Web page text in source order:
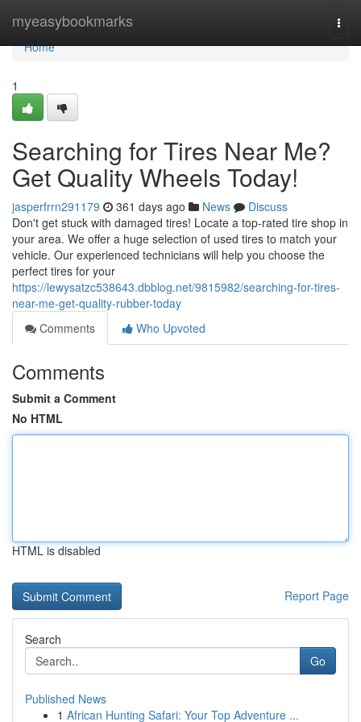
myeasybookmarks
Home
Home
1
Searching for Tires Near Me?
Get Quality Wheels Today!
jasperfrrn291179 361 days ago News
Discuss
Don't get stuck with damaged tires! Locate a top-rated tire shop in
your area. We offer a huge selection of used tires to match your
vehicle. Our experienced technicians will help you choose the
perfect tires for your
https://lewysatzc538643.dbblog.net/9815982/searching-for-tires-
near-me-get-quality-rubber-today
Comments
Who Upvoted
Comments
Submit a Comment
No HTML
HTML is disabled
Report Page
Search
Go
Published News
1 African Hunting Safari: Your Top Adventure ...